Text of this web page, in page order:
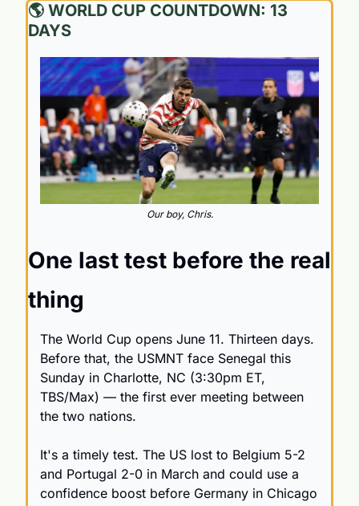
🌎 WORLD CUP COUNTDOWN: 13
DAYS
Our boy, Chris.
One last test before the real
thing
The World Cup opens June 11. Thirteen days.
Before that, the USMNT face Senegal this
Sunday in Charlotte, NC (3:30pm ET,
TBS/Max) — the first ever meeting between
the two nations.
It's a timely test. The US lost to Belgium 5-2
and Portugal 2-0 in March and could use a
confidence boost before Germany in Chicago